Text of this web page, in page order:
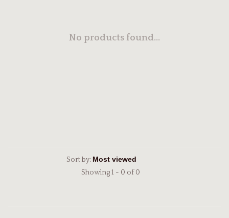
No products found...
Sort by:
Showing 1 - 0 of 0